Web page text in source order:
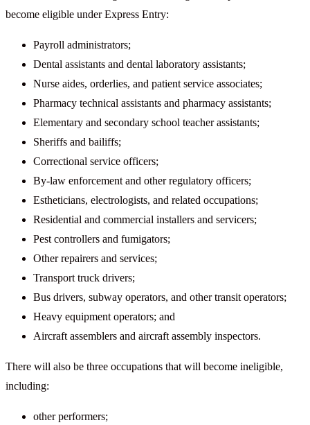
become eligible under Express Entry:
Payroll administrators;
Dental assistants and dental laboratory assistants;
Nurse aides, orderlies, and patient service associates;
Pharmacy technical assistants and pharmacy assistants;
Elementary and secondary school teacher assistants;
Sheriffs and bailiffs;
Correctional service officers;
By-law enforcement and other regulatory officers;
Estheticians, electrologists, and related occupations;
Residential and commercial installers and servicers;
Pest controllers and fumigators;
Other repairers and services;
Transport truck drivers;
Bus drivers, subway operators, and other transit operators;
Heavy equipment operators; and
Aircraft assemblers and aircraft assembly inspectors.
There will also be three occupations that will become ineligible,
including:
other performers;